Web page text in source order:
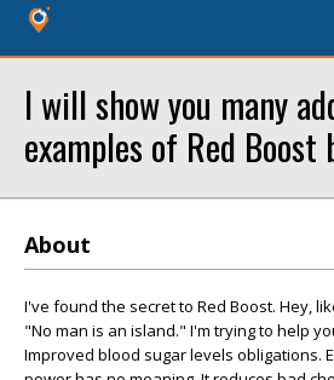
I will show you many
examples of Red Boost
About
I've found the secret to Red Boost. Hey,
"No man is an island." I'm trying to help
Improved blood sugar levels obligations.